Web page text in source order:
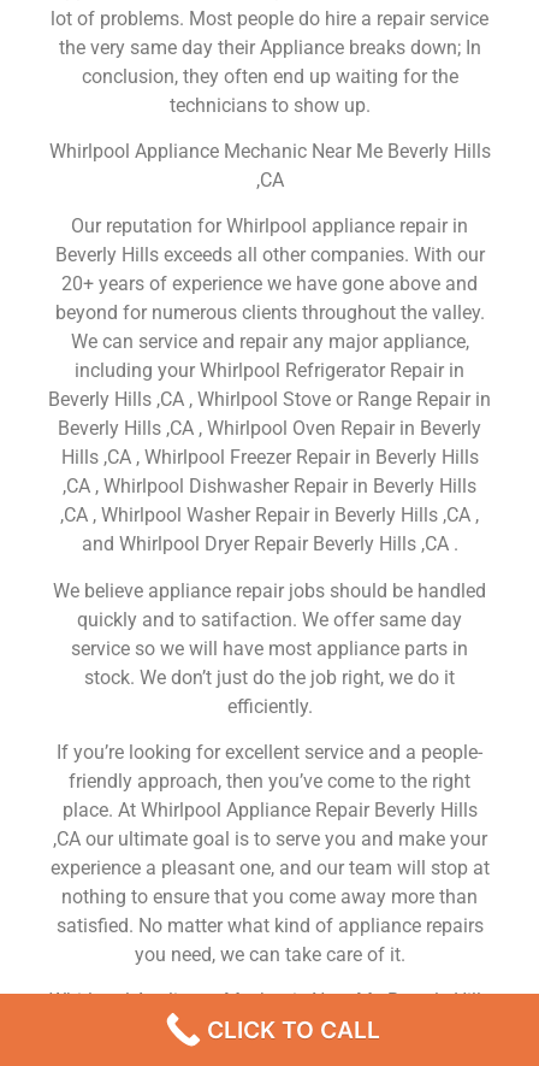
lot of problems. Most people do hire a repair service
the very same day their Appliance breaks down; In
conclusion, they often end up waiting for the
technicians to show up.
Whirlpool Appliance Mechanic Near Me Beverly Hills
,CA
Our reputation for Whirlpool appliance repair in
Beverly Hills exceeds all other companies. With our
20+ years of experience we have gone above and
beyond for numerous clients throughout the valley.
We can service and repair any major appliance,
including your Whirlpool Refrigerator Repair in
Beverly Hills ,CA , Whirlpool Stove or Range Repair in
Beverly Hills ,CA , Whirlpool Oven Repair in Beverly
Hills ,CA , Whirlpool Freezer Repair in Beverly Hills
,CA , Whirlpool Dishwasher Repair in Beverly Hills
,CA , Whirlpool Washer Repair in Beverly Hills ,CA ,
and Whirlpool Dryer Repair Beverly Hills ,CA .
We believe appliance repair jobs should be handled
quickly and to satifaction. We offer same day
service so we will have most appliance parts in
stock. We don’t just do the job right, we do it
efficiently.
If you’re looking for excellent service and a people-
friendly approach, then you’ve come to the right
place. At Whirlpool Appliance Repair Beverly Hills
,CA our ultimate goal is to serve you and make your
experience a pleasant one, and our team will stop at
nothing to ensure that you come away more than
satisfied. No matter what kind of appliance repairs
you need, we can take care of it.
Whirlpool Appliance Mechanic Near Me Beverly Hills
We are a leading Whirlpool appliance repair
CLICK TO CALL